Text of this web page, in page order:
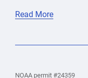
Read More
theNOAA permit #24359